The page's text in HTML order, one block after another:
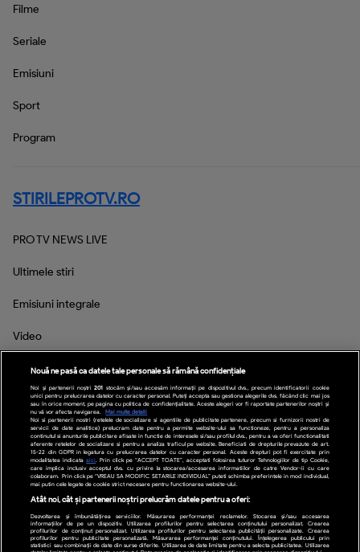
Filme
Seriale
Emisiuni
Sport
Program
STIRILEPROTV.RO
PRO TV NEWS LIVE
Ultimele stiri
Emisiuni integrale
Video
Inspectorul PRO
Social Media
Nouă ne pasă ca datele tale personale să rămână confidențiale
Noi și partenerii noștri201 stocăm și/sau accesăm informații pe dispozitivul dvs., precum identificatorii cookie
unici pentru prelucrarea datelor cu caracter personal. Puteți accepta sau gestiona alegerile dvs. făcând clic mai jos
sau în orice moment, pe pagina cu politica de confidențialitate. Aceste alegeri vor fi raportate partenerilor noștri și
nu vă vor afecta navigarea.
Mai multe detalii
Noi si partenerii nostri (retelele de socializare si agentiile de publicitate partenere, precum si furnizorii nostri de
servicii de date analitice) prelucram date pentru a permite website-ului sa functioneze, pentru a personaliza
continutul si anunturile publicitare afisate in functie de interesele si/sau profilul dvs., pentru a va oferi functionalitati
aferente retelelor de socializare si pentru a analiza traficul pe website. Beneficiati de drepturile prevazute de art.
15-22 din GDPR in legatura cu prelucrarea datelor cu caracter personal. Aceste drepturi pot fi exercitate prin
modalitatea indicataaici
. Prin click pe “ACCEPT TOATE”, acceptati folosirea tuturor Tehnologiilor de tip Cookie,
care implica inclusiv acceptul dvs. cu privire la stocarea/accesarea informatiilor de catre Vendor-ii cu care
colaboram. Prin click pe “VREAU SA MODIFIC SETARILE INDIVIDUAL” puteti schimba preferintele in mod individual,
mai putin cele legate de cookie strict necesare pentru functionarea website-ului.
Atât noi, cât și partenerii noștri prelucrăm datele pentru a oferi:
Dezvoltarea și îmbunătățirea serviciilor. Măsurarea performanței reclamelor. Stocarea și/sau accesarea
informațiilor de pe un dispozitiv. Utilizarea profilurilor pentru selectarea conținutului personalizat. Crearea
profilurilor de conținut personalizat. Utilizarea profilurilor pentru selectarea publicității personalizate. Crearea
profilurilor pentru publicitate personalizată. Măsurarea performanței conținutului. Înțelegerea publicului prin
statistici sau combinații de date din surse diferite. Utilizarea de date limitate pentru a selecta publicitatea. Utilizarea